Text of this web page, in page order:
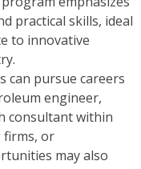
practical skills, ideal
to innovative
can pursue careers
engineer,
consultant within
firms, or
may also